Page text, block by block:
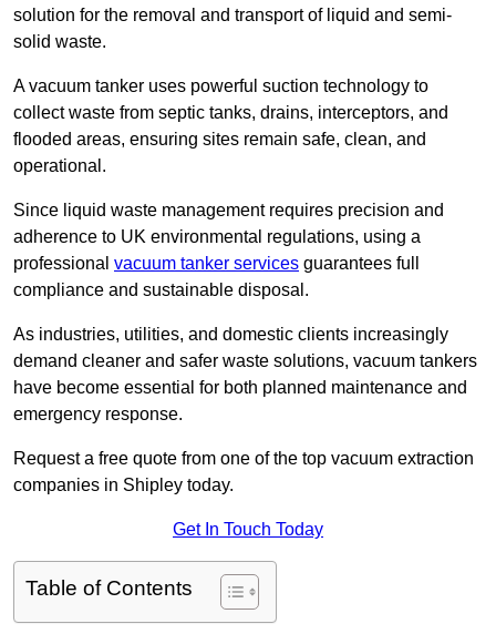
solution for the removal and transport of liquid and semi-
solid waste.
A vacuum tanker uses powerful suction technology to
collect waste from septic tanks, drains, interceptors, and
flooded areas, ensuring sites remain safe, clean, and
operational.
Since liquid waste management requires precision and
adherence to UK environmental regulations, using a
professional vacuum tanker services guarantees full
compliance and sustainable disposal.
As industries, utilities, and domestic clients increasingly
demand cleaner and safer waste solutions, vacuum tankers
have become essential for both planned maintenance and
emergency response.
Request a free quote from one of the top vacuum extraction
companies in Shipley today.
Get In Touch Today
Table of Contents